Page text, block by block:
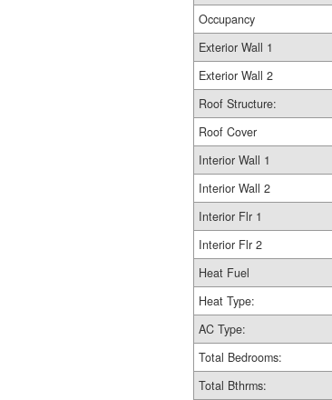
Occupancy
Exterior Wall 1
Exterior Wall 2
Roof Structure:
Roof Cover
Interior Wall 1
Interior Wall 2
Interior Flr 1
Interior Flr 2
Heat Fuel
Heat Type:
AC Type:
Total Bedrooms:
Total Bthrms: